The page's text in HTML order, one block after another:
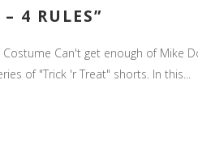
4 RULES”
Can't get enough of Mike
of "Trick 'r Treat" shorts. In this...